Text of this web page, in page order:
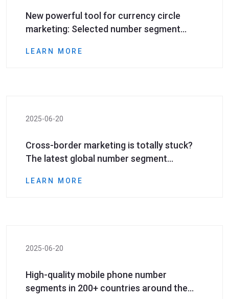
New powerful tool for currency circle
marketing: Selected number segment
LEARN MORE
2025-06-20
Cross-border marketing is totally stuck?
The latest global number segment
mile&quot;
LEARN MORE
2025-06-20
High-quality mobile phone number
segments in 200+ countries around the